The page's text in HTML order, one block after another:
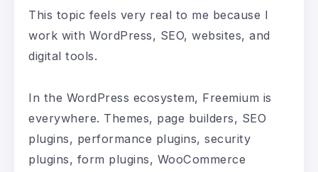
This topic feels very real to me because I
work with WordPress, SEO, websites, and
digital tools.
In the WordPress ecosystem, Freemium is
everywhere. Themes, page builders, SEO
plugins, performance plugins, security
plugins, form plugins, WooCommerce